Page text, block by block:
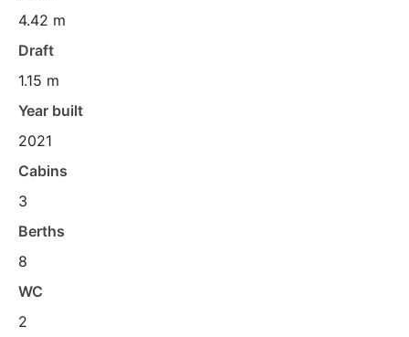
4.42 m
Draft
1.15 m
Year built
2021
Cabins
3
Berths
8
WC
2